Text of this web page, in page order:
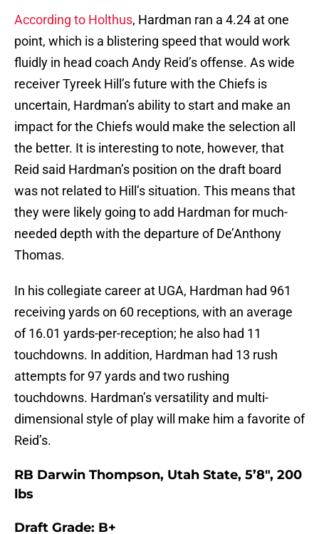
According to Holthus, Hardman ran a 4.24 at one
point, which is a blistering speed that would work
fluidly in head coach Andy Reid’s offense. As wide
receiver Tyreek Hill’s future with the Chiefs is
uncertain, Hardman’s ability to start and make an
impact for the Chiefs would make the selection all
the better. It is interesting to note, however, that
Reid said Hardman’s position on the draft board
was not related to Hill’s situation. This means that
they were likely going to add Hardman for much-
needed depth with the departure of De’Anthony
Thomas.
In his collegiate career at UGA, Hardman had 961
receiving yards on 60 receptions, with an average
of 16.01 yards-per-reception; he also had 11
touchdowns. In addition, Hardman had 13 rush
attempts for 97 yards and two rushing
touchdowns. Hardman’s versatility and multi-
dimensional style of play will make him a favorite of
Reid’s.
RB Darwin Thompson, Utah State, 5’8″, 200
lbs
Draft Grade: B+